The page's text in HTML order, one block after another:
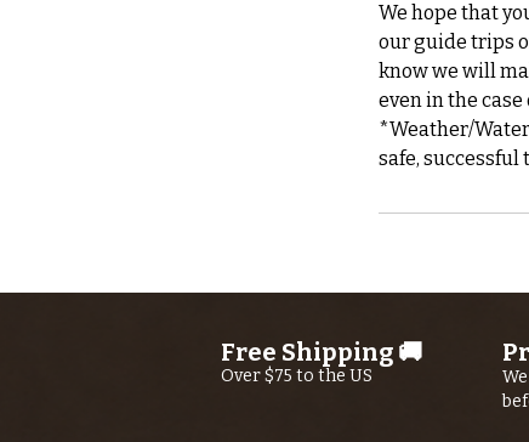
We hope that
our guide trips
know we will
even in the case
*Weather/
Free Shipping 🚚
Over $75 to the US